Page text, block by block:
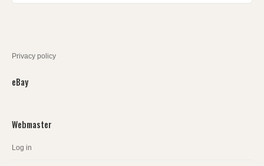
Privacy policy
eBay
Webmaster
Log in